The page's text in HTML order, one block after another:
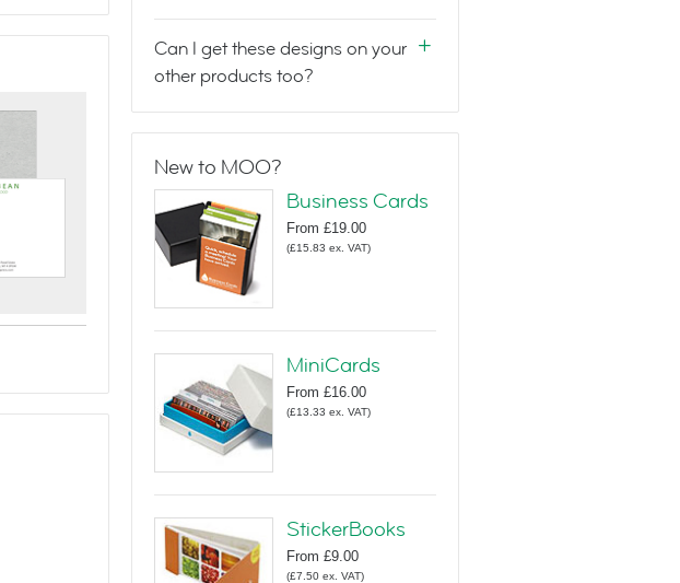
Can I get these designs on your
other products too?
New to MOO?
Business Cards
From £19.00
(£15.83 ex. VAT)
MiniCards
From £16.00
(£13.33 ex. VAT)
StickerBooks
From £9.00
(£7.50 ex. VAT)